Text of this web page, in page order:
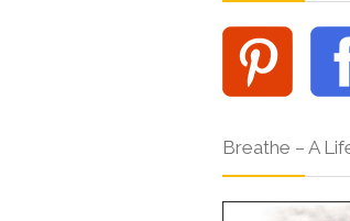
Breathe – A